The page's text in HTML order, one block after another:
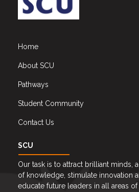
Home
About SCU
Pathways
Student Community
Contact Us
SCU
Our task is to attract brilliant minds,
of knowledge, stimulate innovation
educate future leaders in all areas